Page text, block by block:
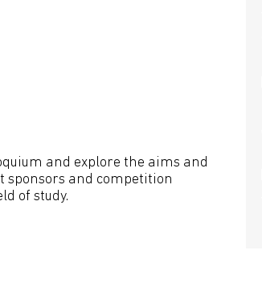
and explore the aims and
sponsors and competition
of study.